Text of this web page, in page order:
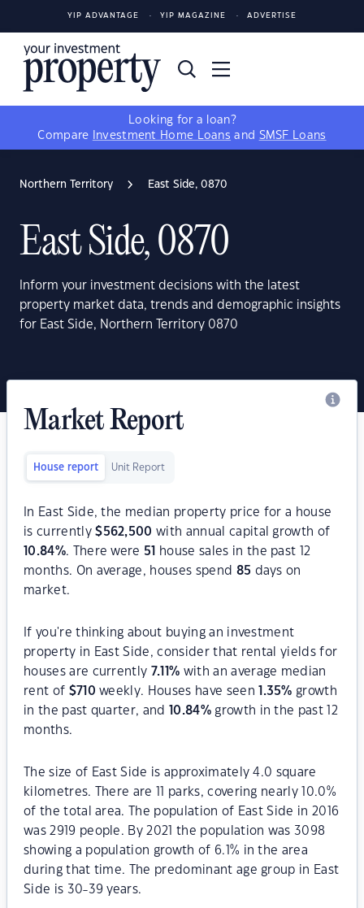
YIP ADVANTAGE YIP MAGAZINE ADVERTISE
Looking for a loan?
Compare
Investment Home Loans and SMSF Loans
Northern Territory East Side, 0870
East Side, 0870
Inform your investment decisions with the latest
property market data, trends and demographic insights
for East Side, Northern Territory 0870
Market Report
House report Unit Report
In East Side, the median property price for a house
is currently$562,500 with annual capital growth of
10.84%. There were 51
house sales in the past 12
months. On average, houses spend 85 days on
market.
If you're thinking about buying an investment
property in East Side, consider that rental yields for
houses are currently 7.11% with an average median
rent of $710 weekly. Houses have seen 1.35% growth
in the past quarter, and
10.84%growth in the past 12
months.
The size of East Side is approximately 4.0 square
kilometres. There are 11 parks, covering nearly 10.0%
of the total area. The population of East Side in 2016
was 2919 people. By 2021 the population was 3098
showing a population growth of 6.1% in the area
during that time. The predominant age group in East
Side is 30-39 years.